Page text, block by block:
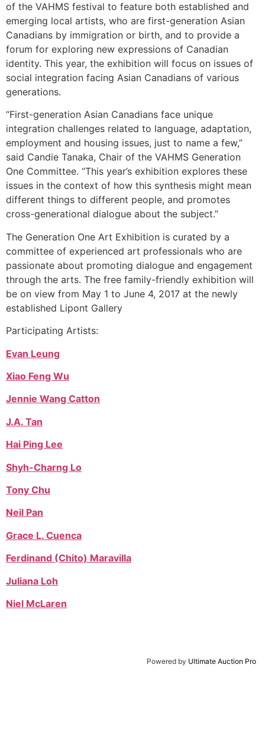
of the VAHMS festival to feature both established and
emerging local artists, who are first-generation Asian
Canadians by immigration or birth, and to provide a
forum for exploring new expressions of Canadian
identity. This year, the exhibition will focus on issues of
social integration facing Asian Canadians of various
generations.
“First-generation Asian Canadians face unique
integration challenges related to language, adaptation,
employment and housing issues, just to name a few,”
said Candie Tanaka, Chair of the VAHMS Generation
One Committee. “This year’s exhibition explores these
issues in the context of how this synthesis might mean
different things to different people, and promotes
cross-generational dialogue about the subject.”
The Generation One Art Exhibition is curated by a
committee of experienced art professionals who are
passionate about promoting dialogue and engagement
through the arts. The free family-friendly exhibition will
be on view from May 1 to June 4, 2017 at the newly
established Lipont Gallery
Participating Artists:
Evan Leung
Xiao Feng Wu
Jennie Wang Catton
J.A. Tan
Hai Ping Lee
Shyh-Charng Lo
Tony Chu
Neil Pan
Grace L. Cuenca
Ferdinand (Chito) Maravilla
Juliana Loh
Niel McLaren
Powered by Ultimate Auction Pro